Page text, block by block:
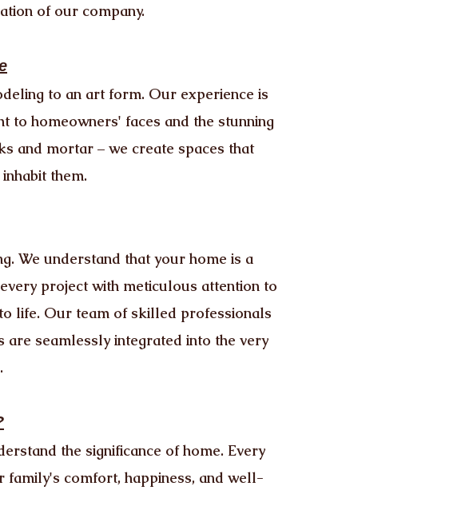
of our company.
to an art form. Our experience is
to homeowners' faces and the stunning
and mortar – we create spaces that
them.
We understand that your home is a
project with meticulous attention to
life. Our team of skilled professionals
seamlessly integrated into the very
the significance of home. Every
family's comfort, happiness, and well-